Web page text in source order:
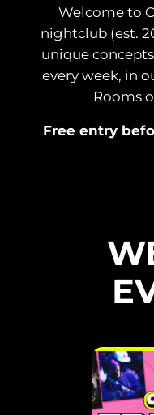
Welcome to
nightclub (est.
unique
every week, in
Rooms
Free entry